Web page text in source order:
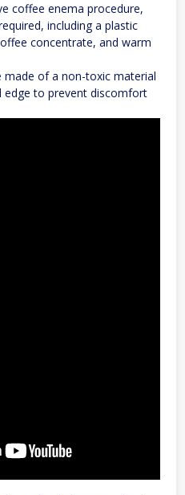
coffee enema procedure,
including a plastic
concentrate, and warm
made of a non-toxic material
edge to prevent discomfort